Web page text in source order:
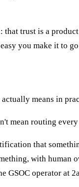
trust is a
you make it to
means in
mean routing
that
with
GSOC operator at